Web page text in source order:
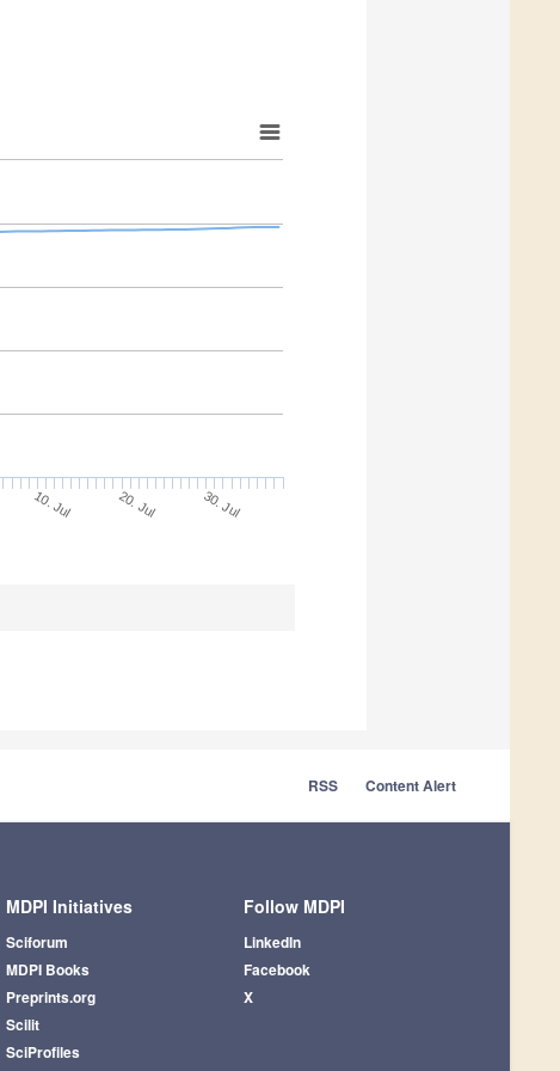
10. Jul 20. Jul 30. Jul
RSS Content Alert
MDPI Initiatives
Sciforum
MDPI Books
Preprints.org
Scilit
SciProfiles
Follow MDPI
LinkedIn
Facebook
X